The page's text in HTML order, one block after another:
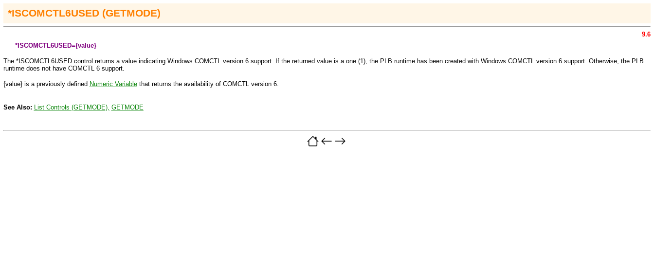
*ISCOMCTL6USED (GETMODE)
9.6
*ISCOMCTL6USED={value}
The *ISCOMCTL6USEDcontrol returns a value indicating Windows COMCTL version 6 support. If the returned value is a one (1), the PLB runtime has been created with Windows COMCTL version 6 support. Otherwise, the PLB
runtime does not have COMCTL 6 support.
{value} is a previously defined Numeric Variablethat returns the availability of COMCTL version 6.
See Also: List Controls (GETMODE), GETMODE